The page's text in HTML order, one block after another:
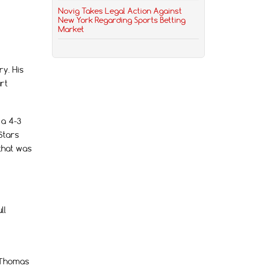
His
4-3
was
Novig Takes Legal Action Against
New York Regarding Sports Betting
Market